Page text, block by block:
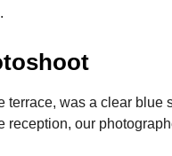
terrace, was a clear
reception, our